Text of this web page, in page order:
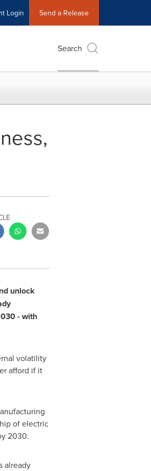
Login Send a Release
Search
unlock
- with
volatility
afford if it
of electric
2030.
already